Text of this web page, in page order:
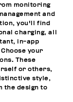
monitoring
and
you'll find
charging, all
in-app
your
These
or others,
style,
the design to